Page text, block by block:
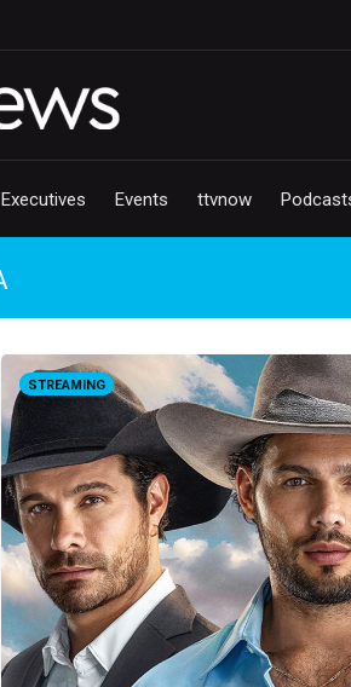
Executives Events ttvnow
STREAMING